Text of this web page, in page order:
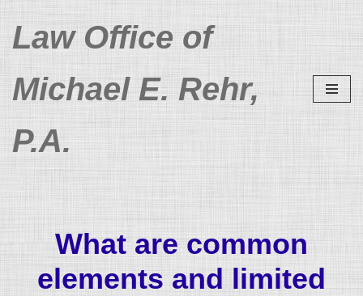
Skip
content
Law Office of
Michael E. Rehr,
P.A.
What are common
elements and limited